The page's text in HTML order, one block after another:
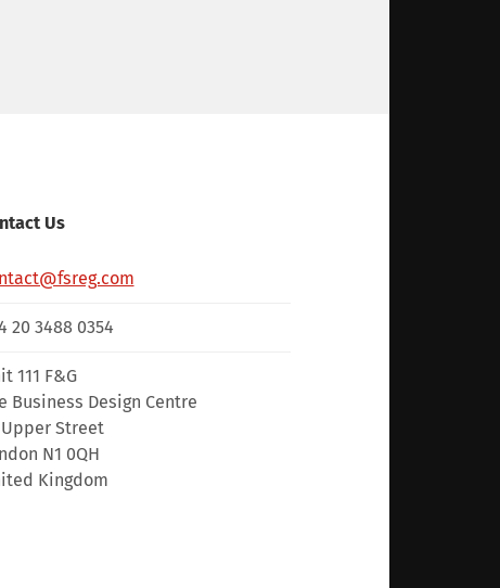
Us
20 3488 0354
111 F&G
Business Design Centre
Upper Street
N1 0QH
Kingdom